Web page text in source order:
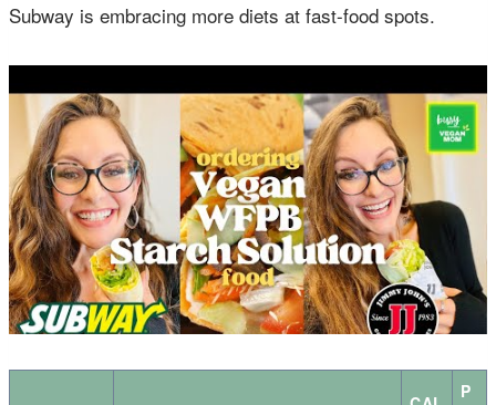
Subway is embracing more diets at fast-food spots.
P